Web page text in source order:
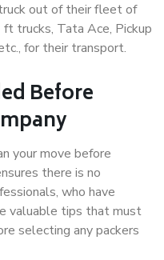
out of their fleet of
trucks, Tata Ace, Pickup
for their transport.
Before
your move before
there is no
who have
valuable tips that must
selecting any packers